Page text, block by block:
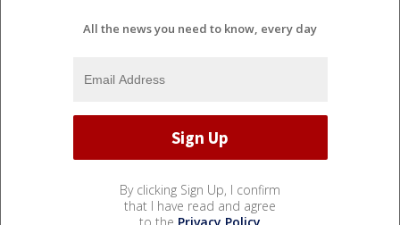
All the news you need to know, every day
By clicking Sign Up, I confirm
that I have read and agree